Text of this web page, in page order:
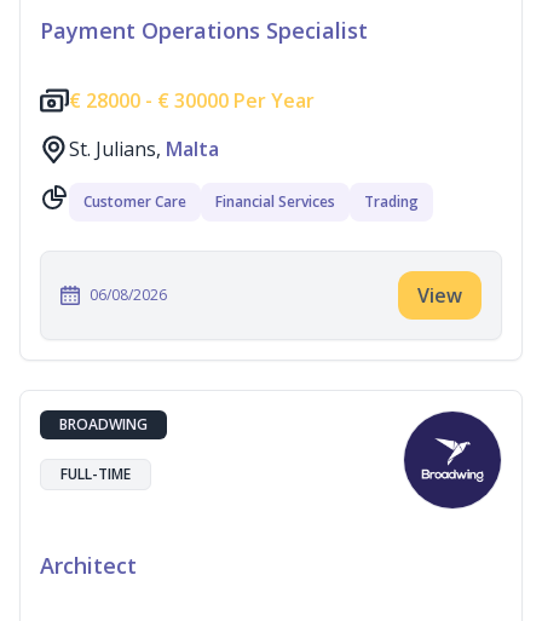
Payment Operations Specialist
€ 28000 - € 30000 Per Year
St. Julians, Malta
Customer Care Financial Services Trading
06/08/2026 View
BROADWING
FULL-TIME
Architect